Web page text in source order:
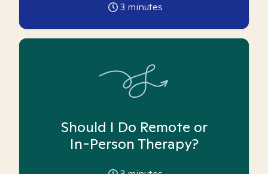
3 minutes
Should I Do Remote or
In-Person Therapy?